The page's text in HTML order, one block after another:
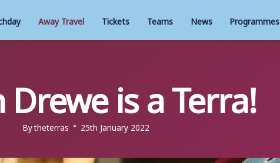
Away Travel Tickets Teams News Programmes
is a Terra!
Bytheterras 25th January 2022